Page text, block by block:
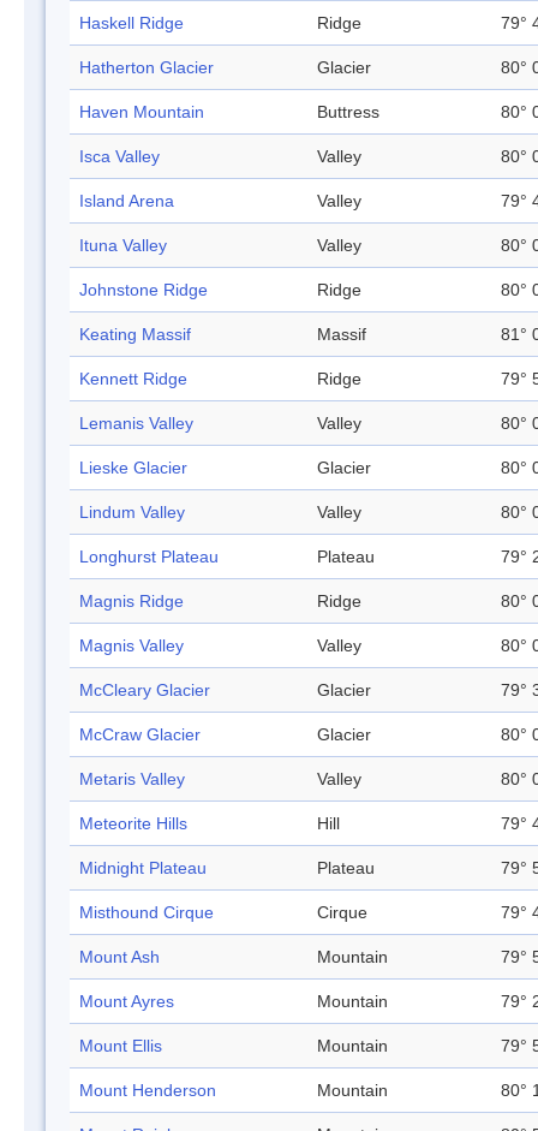
Haskell Ridge Ridge 79°
Hatherton Glacier Glacier 80°
Haven Mountain Buttress 80°
Isca Valley Valley 80°
Island Arena Valley 79°
Ituna Valley Valley 80°
Johnstone Ridge Ridge 80°
Keating Massif Massif 81°
Kennett Ridge Ridge 79°
Lemanis Valley Valley 80°
Lieske Glacier Glacier 80°
Lindum Valley Valley 80°
Longhurst Plateau Plateau 79°
Magnis Ridge Ridge 80°
Magnis Valley Valley 80°
McCleary Glacier Glacier 79°
McCraw Glacier Glacier 80°
Metaris Valley Valley 80°
Meteorite Hills Hill 79°
Midnight Plateau Plateau 79°
Misthound Cirque Cirque 79°
Mount Ash Mountain 79°
Mount Ayres Mountain 79°
Mount Ellis Mountain 79°
Mount Henderson Mountain 80°